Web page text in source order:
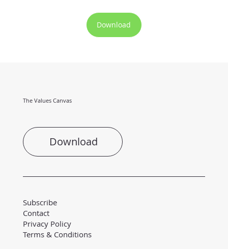
Download
The Values Canvas
Download
Subscribe
Contact
Privacy Policy
Terms & Conditions